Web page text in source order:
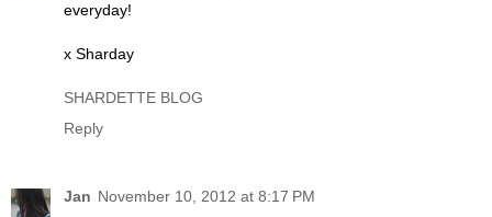
everyday!
x Sharday
SHARDETTE BLOG
Reply
Jan November 10, 2012 at 8:17 PM